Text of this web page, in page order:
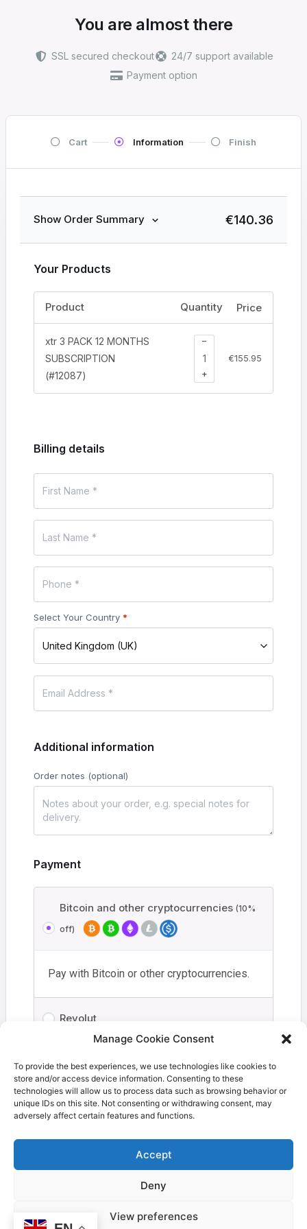
Manage Cookie Consent
To provide the best experiences, we use technologies like cookies to
store and/or access device information. Consenting to these
technologies will allow us to process data such as browsing behavior or
unique IDs on this site. Not consenting or withdrawing consent, may
adversely affect certain features and functions.
Accept
Deny
View preferences
You are almost there
SSL secured checkout
24/7 support available
Payment option
Cart Information Finish
Show Order Summary €140.36
Billing details
Select Your Country *
United Kingdom (UK)
Additional information
Order notes (optional)
Payment
Bitcoin and other cryptocurrencies (10%
off)
Pay with Bitcoin or other cryptocurrencies.
Revolut
Your personal data will be used to process your order,
support your experience throughout this website, and for
other purposes described in ourprivacy policy.
I have read and agree to theterms and
Proceed to Coinbase
Your Products
Product Quantity Price
xtr 3 PACK 12 MONTHS
SUBSCRIPTION
(#12087)
−
+
€155.95